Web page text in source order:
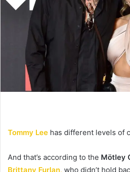
Tommy Lee has different levels of
And that’s according to the Mötley
Brittany Furlan, who didn’t hold